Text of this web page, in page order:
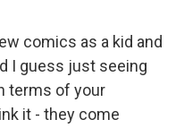
comics as a kid and
I guess just seeing
terms of your
it - they come